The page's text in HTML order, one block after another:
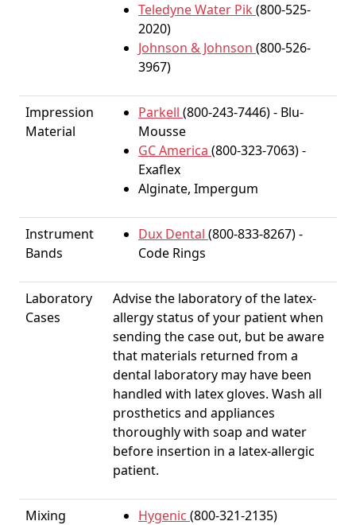
Teledyne Water Pik (800-525-
2020)
Johnson & Johnson (800-526-
3967)
Impression
Material
Parkell (800-243-7446) - Blu-
Mousse
GC America (800-323-7063) -
Exaflex
Alginate, Impergum
Instrument
Bands
Dux Dental (800-833-8267) -
Code Rings
Laboratory
Cases
Advise the laboratory of the latex-
allergy status of your patient when
sending the case out, but be aware
that materials returned from a
dental laboratory may have been
handled with latex gloves. Wash all
prosthetics and appliances
thoroughly with soap and water
before insertion in a latex-allergic
patient.
Mixing
Hygenic (800-321-2135)